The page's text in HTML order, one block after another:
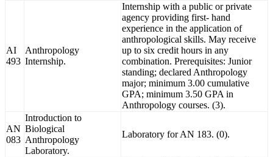
AI
493
Anthropology
Internship.
Internship with a public or private
agency providing first- hand
experience in the application of
anthropological skills. May receive
up to six credit hours in any
combination. Prerequisites: Junior
standing; declared Anthropology
major; minimum 3.00 cumulative
GPA; minimum 3.50 GPA in
Anthropology courses. (3).
AN
083
Introduction to
Biological
Anthropology
Laboratory.
Laboratory for AN 183. (0).